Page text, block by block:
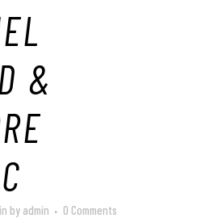
&
in by admin
0 Comments